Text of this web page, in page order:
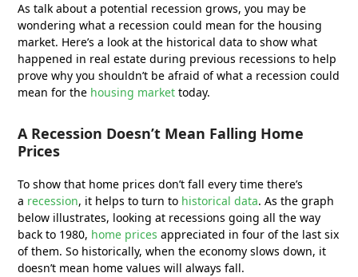
As talk about a potential recession grows, you may be
wondering what a recession could mean for the housing
market. Here’s a look at the historical data to show what
happened in real estate during previous recessions to help
prove why you shouldn’t be afraid of what a recession could
mean for the housing market today.
A Recession Doesn’t Mean Falling Home
Prices
To show that home prices don’t fall every time there’s
a recession, it helps to turn to historical data. As the graph
below illustrates, looking at recessions going all the way
back to 1980, home prices appreciated in four of the last six
of them. So historically, when the economy slows down, it
doesn’t mean home values will always fall.